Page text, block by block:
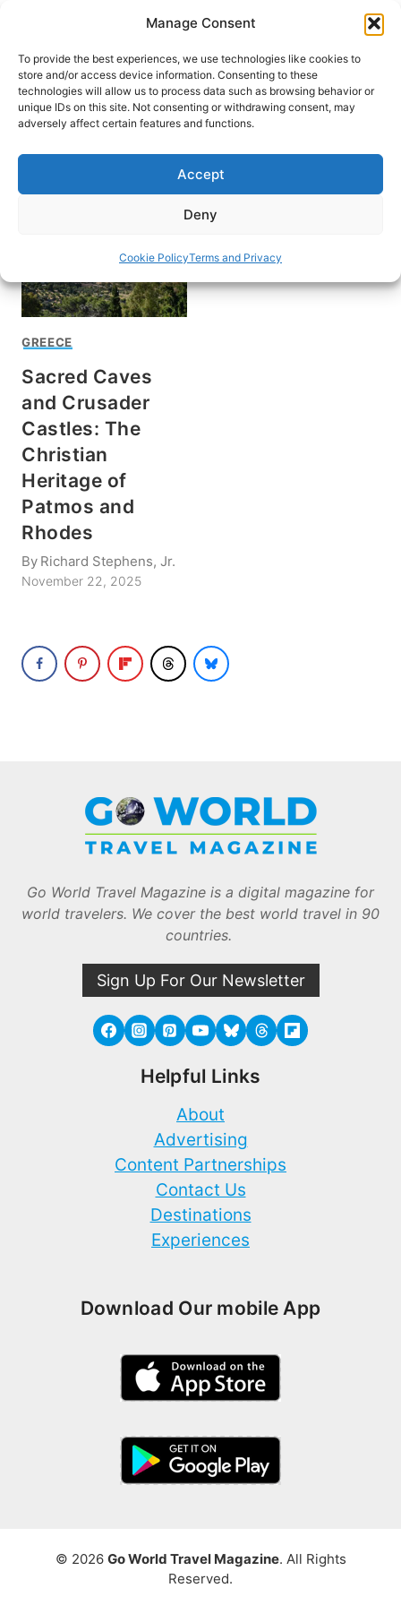
Manage Consent
To provide the best experiences, we use technologies like cookies to
store and/or access device information. Consenting to these
technologies will allow us to process data such as browsing behavior or
unique IDs on this site. Not consenting or withdrawing consent, may
adversely affect certain features and functions.
Accept
Deny
Cookie PolicyTerms and Privacy
content
HOME
Richard Stevens Jr
GREECE
Sacred Caves
and Crusader
Castles: The
Christian
Heritage of
Patmos and
Rhodes
By Richard Stephens, Jr.
November 22, 2025
Go World Travel Magazine is a digital magazine for
world travelers. We cover the best world travel in 90
countries.
Sign Up For Our Newsletter
Helpful Links
About
Advertising
Content Partnerships
Contact Us
Destinations
Experiences
Download Our mobile App
© 2026 Go World Travel Magazine. All Rights
Reserved.